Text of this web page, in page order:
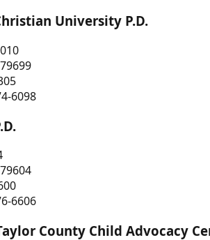
University P.D.
6098
6606
County Child Advocacy